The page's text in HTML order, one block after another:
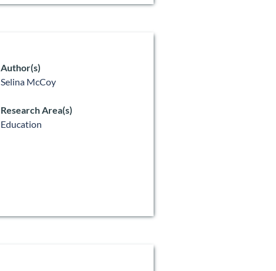
Author(s)
Selina McCoy
Research Area(s)
Education